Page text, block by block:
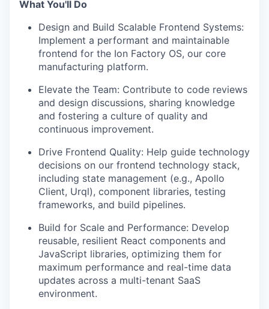
What You'll Do
Design and Build Scalable Frontend Systems:
Implement a performant and maintainable
frontend for the Ion Factory OS, our core
manufacturing platform.
Elevate the Team: Contribute to code reviews
and design discussions, sharing knowledge
and fostering a culture of quality and
continuous improvement.
Drive Frontend Quality: Help guide technology
decisions on our frontend technology stack,
including state management (e.g., Apollo
Client, Urql), component libraries, testing
frameworks, and build pipelines.
Build for Scale and Performance: Develop
reusable, resilient React components and
JavaScript libraries, optimizing them for
maximum performance and real-time data
updates across a multi-tenant SaaS
environment.